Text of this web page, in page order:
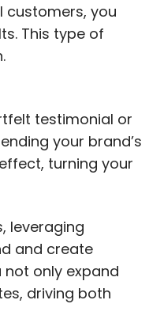
customers, you
This type of
testimonial or
your brand’s
turning your
leveraging
and create
only expand
driving both